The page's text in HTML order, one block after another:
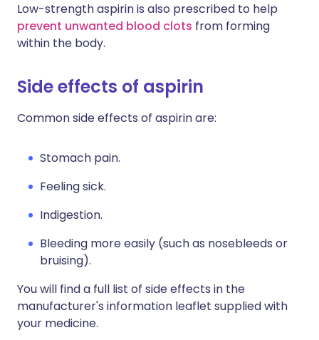
Low-strength aspirin is also prescribed to help
prevent unwanted blood clots from forming
within the body.
Side effects of aspirin
Common side effects of aspirin are:
Stomach pain.
Feeling sick.
Indigestion.
Bleeding more easily (such as nosebleeds or
bruising).
You will find a full list of side effects in the
manufacturer's information leaflet supplied with
your medicine.